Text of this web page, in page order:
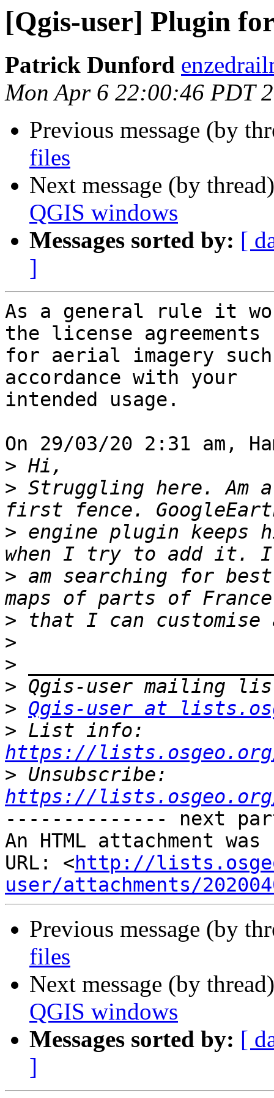
[Qgis-user] Plugin
Patrick Dunford
Mon Apr 6 22:00:46 PDT
Previous message (by
files
Next message (by
QGIS windows
Messages sorted by: [
]
As a general rule it
the license agreements
for aerial imagery
accordance with your
intended usage.
On 29/03/20 2:31 am,
>
> Struggling here.
> engine plugin keeps
> am searching for
>
>
>
>
> Qgis-user at
>
https://
>
https://
-------------- next
An HTML attachment
URL: <http://
user/attachments/
Previous message (by
files
Next message (by
QGIS windows
Messages sorted by: [
]